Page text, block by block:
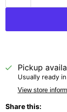
Pickup
Usually ready
View store
Share this: